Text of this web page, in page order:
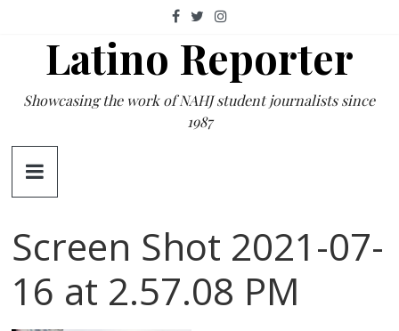
contentLatino Reporter
Showcasing the work of NAHJ student journalists since
1987
Screen Shot 2021-07-
16 at 2.57.08 PM